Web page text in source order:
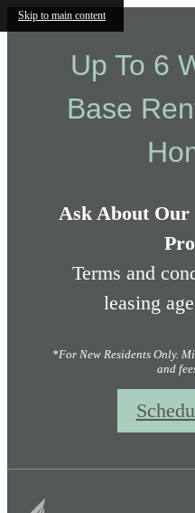
Skip to main content
Up To 6
Base
Ask About Our
Terms and
leasing
*For New Residents Only.
and